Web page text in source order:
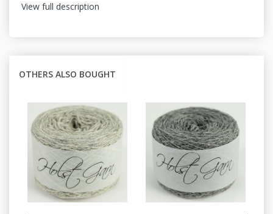
View full description
OTHERS ALSO BOUGHT